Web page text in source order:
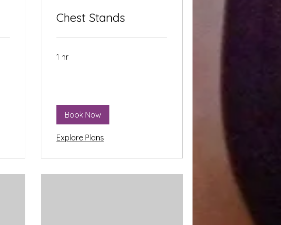
Chest Stands
1 hr
Book Now
Explore Plans